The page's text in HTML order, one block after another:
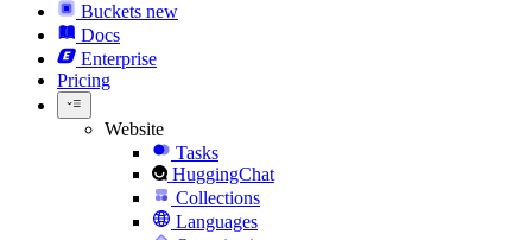
Buckets new
Docs
Enterprise
Pricing
Website
Tasks
HuggingChat
Collections
Languages